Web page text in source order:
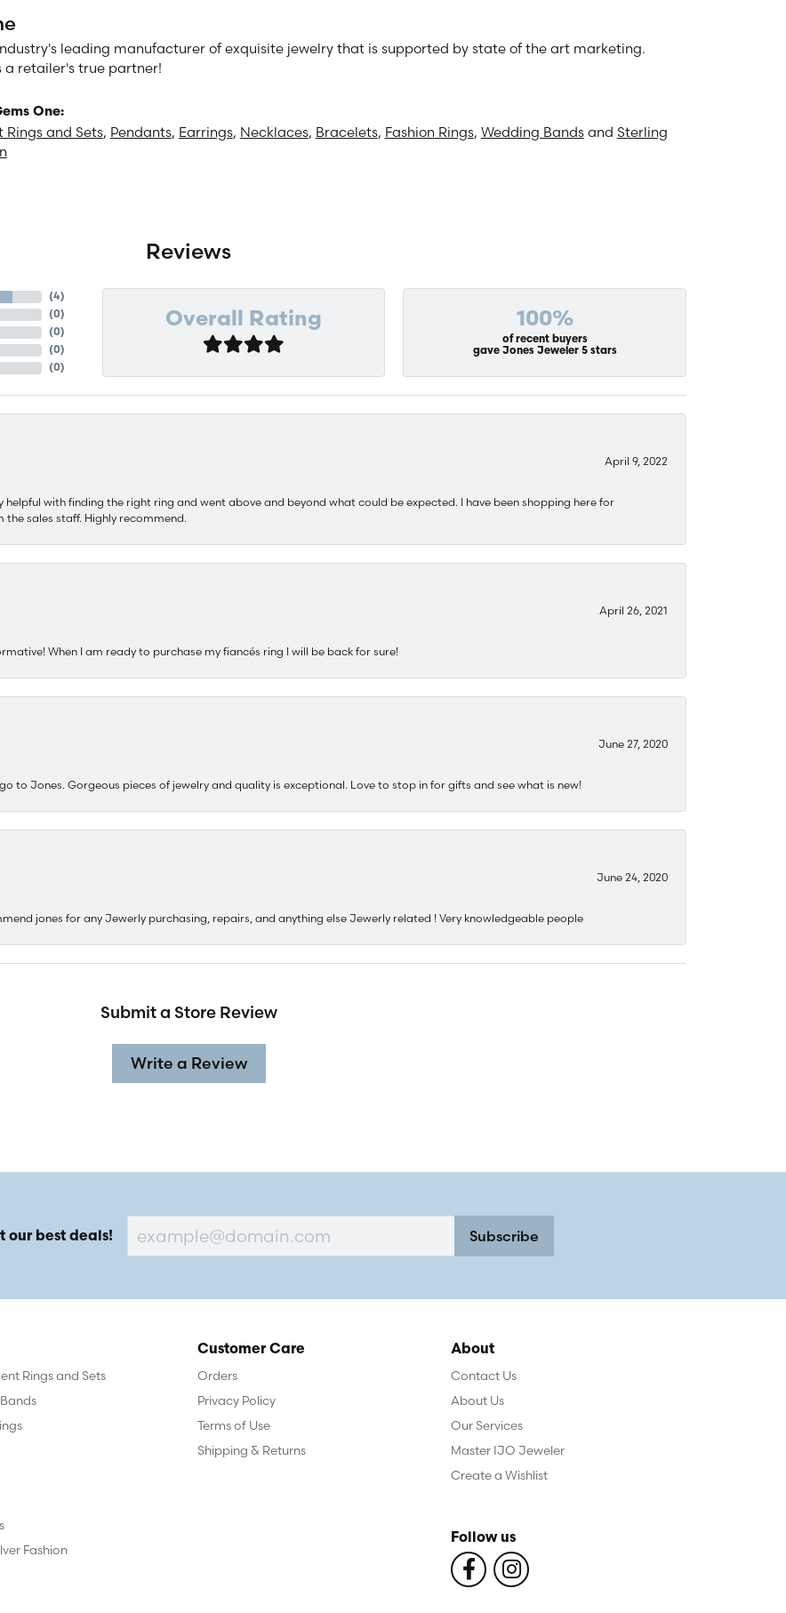
leading manufacturer of exquisite jewelry that is supported by state of the art marketing.
a retailer's true partner!
One:
Rings and Sets, Pendants, Earrings, Necklaces, Bracelets, Fashion Rings, Wedding Bandsand Sterling
Reviews
(4)
(0)
(0)
(0)
(0)
Overall Rating 100%
of recent buyers
gave Jones Jeweler 5 stars
April 9, 2022
with finding the right ring and went above and beyond what could be expected. I have been shopping here for
sales staff. Highly recommend.
April 26, 2021
When I am ready to purchase my fiancés ring I will be back for sure!
June 27, 2020
to Jones. Gorgeous pieces of jewelry and quality is exceptional. Love to stop in for gifts and see what is new!
June 24, 2020
jones for any Jewerly purchasing, repairs, and anything else Jewerly related ! Very knowledgeable people
Submit a Store Review
Write a Review
our best deals! Subscribe
Rings and Sets
Fashion
Customer Care
Orders
Privacy Policy
Terms of Use
Shipping & Returns
About
Contact Us
About Us
Our Services
Master IJO Jeweler
Create a Wishlist
Follow us